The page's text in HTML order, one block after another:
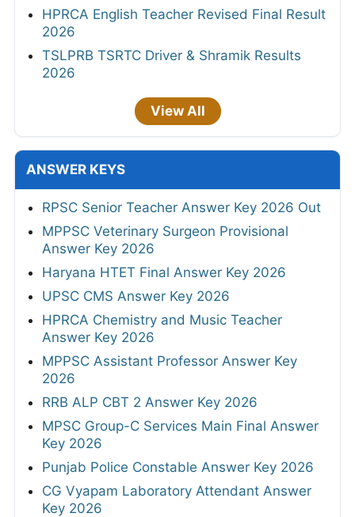
HPRCA English Teacher Revised Final Result
2026
TSLPRB TSRTC Driver & Shramik Results
2026
View All
ANSWER KEYS
RPSC Senior Teacher Answer Key 2026 Out
MPPSC Veterinary Surgeon Provisional
Answer Key 2026
Haryana HTET Final Answer Key 2026
UPSC CMS Answer Key 2026
HPRCA Chemistry and Music Teacher
Answer Key 2026
MPPSC Assistant Professor Answer Key
2026
RRB ALP CBT 2 Answer Key 2026
MPSC Group-C Services Main Final Answer
Key 2026
Punjab Police Constable Answer Key 2026
CG Vyapam Laboratory Attendant Answer
Key 2026